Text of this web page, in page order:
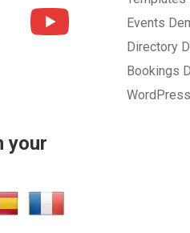
your
Events
Directory
Bookings